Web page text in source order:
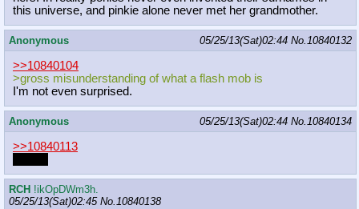
this universe, and pinkie alone never met her grandmother.
Anonymous 05/25/13(Sat)02:44 No.10840132
>>10840104
>gross misunderstanding of what a flash mob is
I'm not even surprised.
Anonymous 05/25/13(Sat)02:44 No.10840134
>>10840113
RCH !ikOpDWm3h.
05/25/13(Sat)02:45 No.10840138